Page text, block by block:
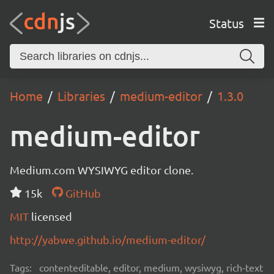
Status
Home Libraries medium-editor 1.3.0
medium-editor
Medium.com WYSIWYG editor clone.
15k
GitHub
MIT licensed
http://yabwe.github.io/medium-editor/
Tags: contenteditable, editor, medium, wysiwyg, rich-text